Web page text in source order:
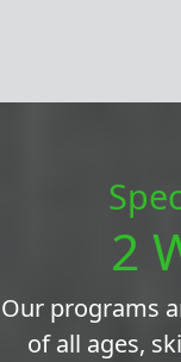
2
Our programs
of all ages,